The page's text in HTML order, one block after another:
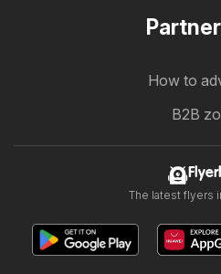
How to
B2B
The latest flyers